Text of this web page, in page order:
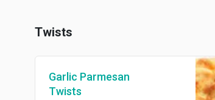
Twists
Garlic Parmesan
Twists